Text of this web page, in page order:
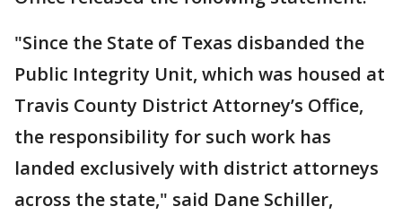
"Since the State of Texas disbanded the
Public Integrity Unit, which was housed at
Travis County District Attorney’s Office,
the responsibility for such work has
landed exclusively with district attorneys
across the state," said Dane Schiller,